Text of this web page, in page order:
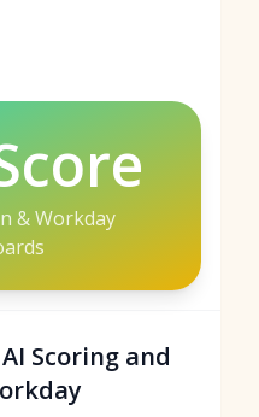
& Workday
Scoring and